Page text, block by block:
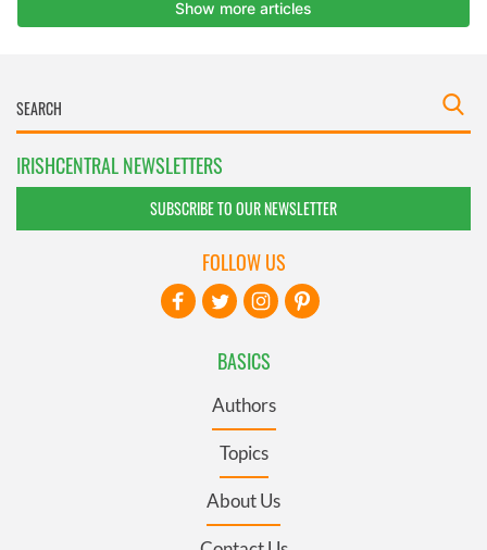
IRISHCENTRAL NEWSLETTERS
SUBSCRIBE TO OUR NEWSLETTER
BASICS
Authors
Topics
About Us
FOLLOW US